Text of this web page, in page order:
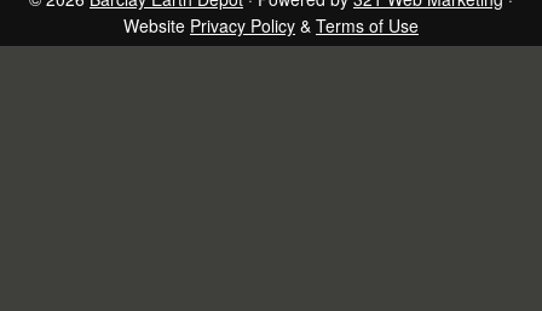
Website Privacy Policy & Terms of Use